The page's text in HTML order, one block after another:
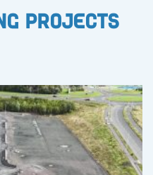
Projects